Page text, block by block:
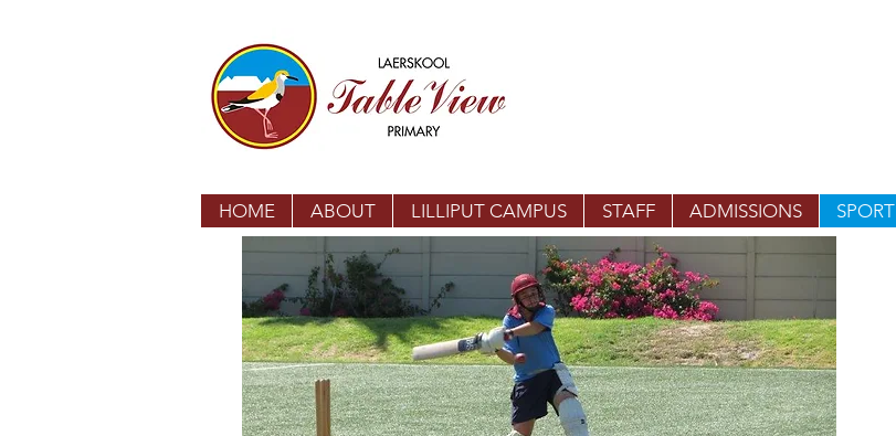
HOME ABOUT LILLIPUT CAMPUS STAFF ADMISSIONS SPORT